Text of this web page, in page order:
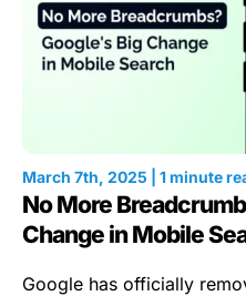
March 7th, 2025 | 1 minute
No More
Change in Mobile
Google has officially